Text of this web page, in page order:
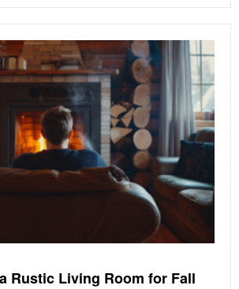
Rustic Living Room for Fall